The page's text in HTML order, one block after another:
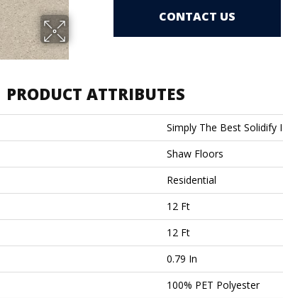
CONTACT US
PRODUCT ATTRIBUTES
Simply The Best Solidify
Shaw Floors
Residential
12 Ft
12 Ft
0.79 In
100% PET Polyester